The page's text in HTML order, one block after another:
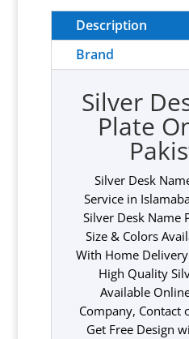
Description
Brand
Silver
Plate
Silver Desk
Service in
Silver Desk Name
Size & Colors
With Home
High Quality
Available
Company, Contact
Get Free Design